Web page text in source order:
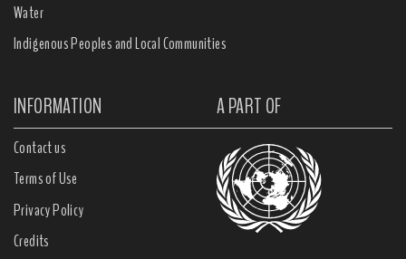
Water
Indigenous Peoples and Local Communities
INFORMATION A PART OF
Contact us
Terms of Use
Privacy Policy
Credits